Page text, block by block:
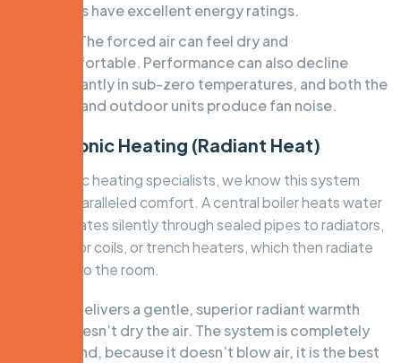
systems have excellent energy ratings.
The forced air can feel dry and
uncomfortable. Performance can also decline
significantly in sub-zero temperatures, and both the
indoor and outdoor units produce fan noise.
3. Hydronic Heating (Radiant Heat)
As hydronic heating specialists, we know this system
offers unparalleled comfort. A central boiler heats water
that circulates silently through sealed pipes to radiators,
in-slab floor coils, or trench heaters, which then radiate
warmth into the room.
Delivers a gentle, superior radiant warmth
that doesn’t dry the air. The system is completely
silent and, because it doesn’t blow air, it is the best